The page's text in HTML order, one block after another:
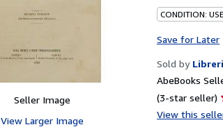
Seller Image
View Larger Image
CONDITION:
Save for Later
Sold by
AbeBooks
(3-star seller)
View this